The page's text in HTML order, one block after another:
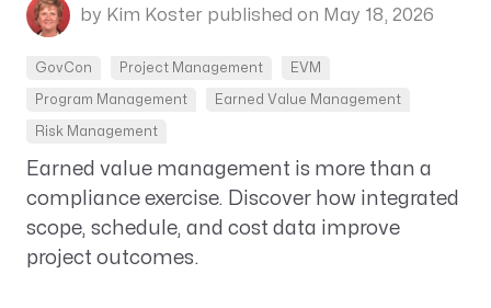
by Kim Koster published on May 18, 2026
GovCon Project Management EVM
Program Management Earned Value Management
Risk Management
Earned value management is more than a
compliance exercise. Discover how integrated
scope, schedule, and cost data improve
project outcomes.